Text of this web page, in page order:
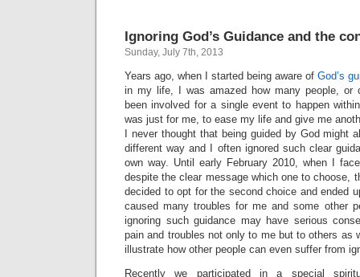
Ignoring God’s Guidance and the
Sunday, July 7th, 2013
Years ago, when I started being aware of God’s
in my life, I was amazed how many people, or
been involved for a single event to happen
was just for me, to ease my life and give me
I never thought that being guided by God might
different way and I often ignored such clear
own way. Until early February 2010, when I
despite the clear message which one to choose,
decided to opt for the second choice and ended
caused many troubles for me and some other
ignoring such guidance may have serious
pain and troubles not only to me but to others as
illustrate how other people can even suffer from
Recently we participated in a special